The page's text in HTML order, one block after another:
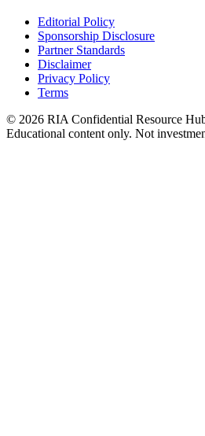
Editorial Policy
Sponsorship Disclosure
Partner Standards
Disclaimer
Privacy Policy
Terms
© 2026 RIA Confidential Resource
Educational content only. Not